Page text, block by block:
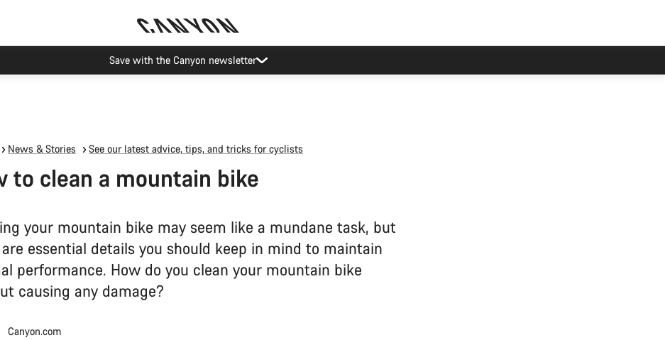
to carrier restrictions shipments to certain Middle East countries are currently delayed.
News & Stories See our latest advice, tips, and tricks for cyclists
to clean a mountain bike
your mountain bike may seem like a mundane task, but
essential details you should keep in mind to maintain
performance. How do you clean your mountain bike
causing any damage?
Canyon.com